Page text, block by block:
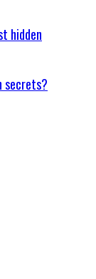
secrets?